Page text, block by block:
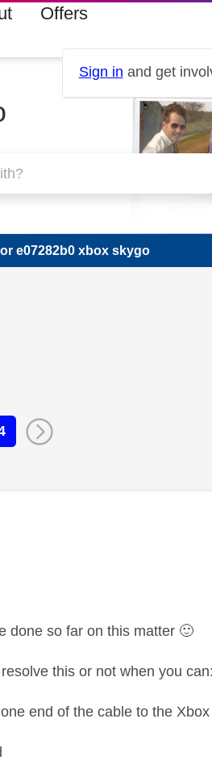
Offers
Sign in and get
e07282b0 xbox skygo
done so far on this matter 🙂
this or not when you can:
end of the cable to the